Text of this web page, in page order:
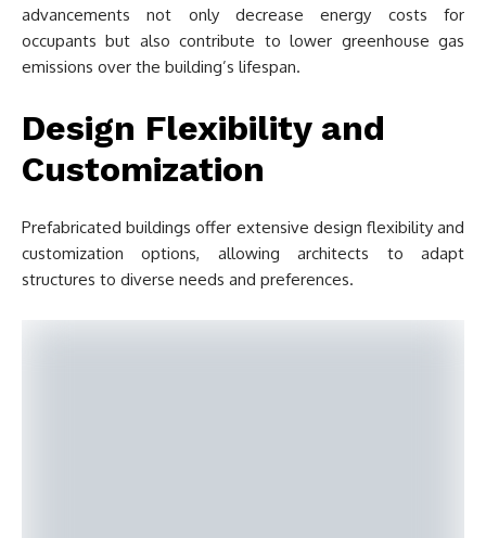
advancements not only decrease energy costs for
occupants but also contribute to lower greenhouse gas
emissions over the building’s lifespan.
Design Flexibility and
Customization
Prefabricated buildings offer extensive design flexibility and
customization options, allowing architects to adapt
structures to diverse needs and preferences.